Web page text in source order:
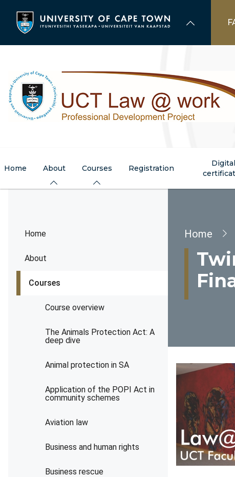
content
Home About Courses Registration
Digital
Home
About
Courses
Course overview
The Animals Protection Act: A
deep dive
Animal protection in SA
Application of the POPI Act in
community schemes
Aviation law
Business and human rights
Business rescue
Home